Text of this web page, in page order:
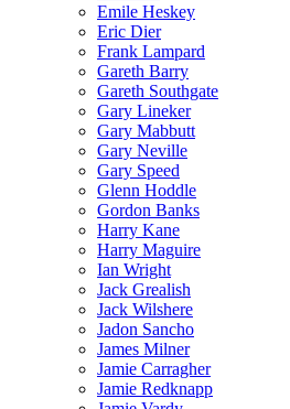
Emile Heskey
Eric Dier
Frank Lampard
Gareth Barry
Gareth Southgate
Gary Lineker
Gary Mabbutt
Gary Neville
Gary Speed
Glenn Hoddle
Gordon Banks
Harry Kane
Harry Maguire
Ian Wright
Jack Grealish
Jack Wilshere
Jadon Sancho
James Milner
Jamie Carragher
Jamie Redknapp